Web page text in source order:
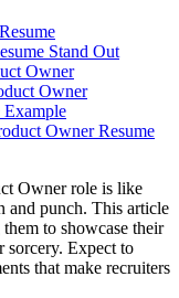
Stand Out
Owner
Owner
Example
Owner Resume
Owner role is like
and punch. This article
to showcase their
sorcery. Expect to
that make recruiters